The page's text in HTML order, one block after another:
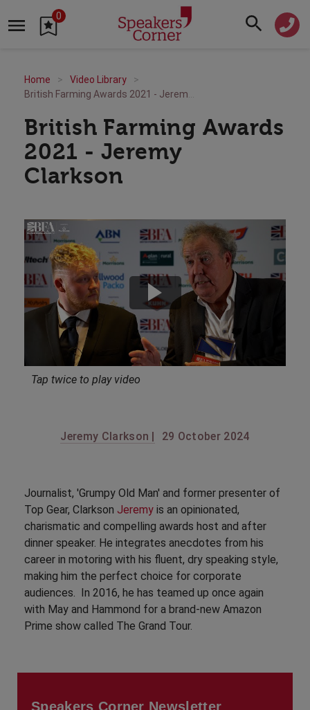
0
Home
Video Library
British Farming Awards
2021 - Jeremy
Clarkson
Tap twice to play video
Jeremy Clarkson | 29 October 2024
Journalist, 'Grumpy Old Man' and former presenter of
Top Gear, Clarkson Jeremy is an opinionated,
charismatic and compelling awards host and after
dinner speaker. He integrates anecdotes from his
career in motoring with his fluent, dry speaking style,
making him the perfect choice for corporate
audiences. In 2016, he has teamed up once again
with May and Hammond for a brand-new Amazon
Prime show called The Grand Tour.
Speakers Corner Newsletter